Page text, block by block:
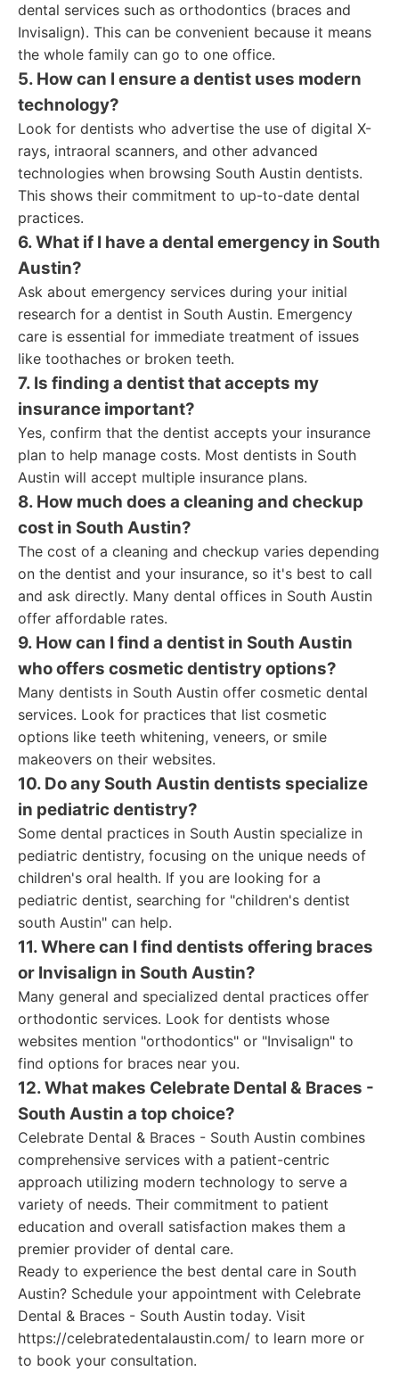
dental services such as orthodontics (braces and
Invisalign). This can be convenient because it means
the whole family can go to one office.
5. How can I ensure a dentist uses modern
technology?
Look for dentists who advertise the use of digital X-
rays, intraoral scanners, and other advanced
technologies when browsing South Austin dentists.
This shows their commitment to up-to-date dental
practices.
6. What if I have a dental emergency in South
Austin?
Ask about emergency services during your initial
research for a dentist in South Austin. Emergency
care is essential for immediate treatment of issues
like toothaches or broken teeth.
7. Is finding a dentist that accepts my
insurance important?
Yes, confirm that the dentist accepts your insurance
plan to help manage costs. Most dentists in South
Austin will accept multiple insurance plans.
8. How much does a cleaning and checkup
cost in South Austin?
The cost of a cleaning and checkup varies depending
on the dentist and your insurance, so it's best to call
and ask directly. Many dental offices in South Austin
offer affordable rates.
9. How can I find a dentist in South Austin
who offers cosmetic dentistry options?
Many dentists in South Austin offer cosmetic dental
services. Look for practices that list cosmetic
options like teeth whitening, veneers, or smile
makeovers on their websites.
10. Do any South Austin dentists specialize
in pediatric dentistry?
Some dental practices in South Austin specialize in
pediatric dentistry, focusing on the unique needs of
children's oral health. If you are looking for a
pediatric dentist, searching for "children's dentist
south Austin" can help.
11. Where can I find dentists offering braces
or Invisalign in South Austin?
Many general and specialized dental practices offer
orthodontic services. Look for dentists whose
websites mention "orthodontics" or "Invisalign" to
find options for braces near you.
12. What makes Celebrate Dental & Braces -
South Austin a top choice?
Celebrate Dental & Braces - South Austin combines
comprehensive services with a patient-centric
approach utilizing modern technology to serve a
variety of needs. Their commitment to patient
education and overall satisfaction makes them a
premier provider of dental care.
Ready to experience the best dental care in South
Austin? Schedule your appointment with Celebrate
Dental & Braces - South Austin today. Visit
https://celebratedentalaustin.com/ to learn more or
to book your consultation.